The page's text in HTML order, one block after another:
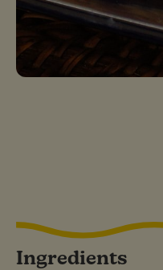
Ingredients